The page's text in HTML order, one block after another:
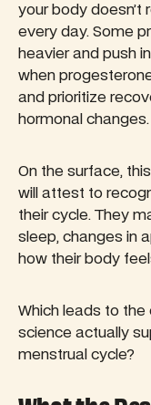
your body doesn’t
every day. Some
heavier and push
when
and prioritize
hormonal changes.
On the surface,
will attest to
their cycle. They
sleep, changes in
how their body
Which leads to
science actually
menstrual cycle?